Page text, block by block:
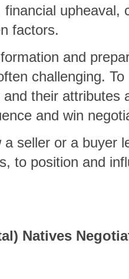
financial
factors.
and
challenging.
their attributes
and win
a seller or a buyer
to position and
Natives